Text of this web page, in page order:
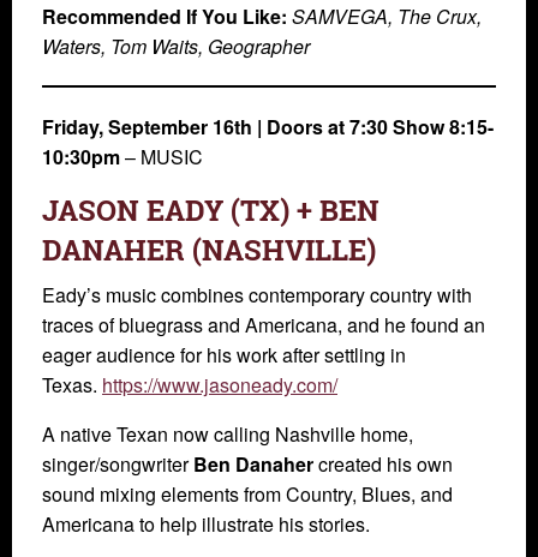
Recommended If You Like: SAMVEGA, The Crux,
Waters, Tom Waits, Geographer
Friday, September 16th | Doors at 7:30 Show 8:15-
10:30pm– MUSIC
JASON EADY (TX) + BEN
DANAHER (NASHVILLE)
Eady’s music combines contemporary country with
traces of bluegrass and Americana, and he found an
eager audience for his work after settling in
Texas. https://www.jasoneady.com/
A native Texan now calling Nashville home,
singer/songwriterBen Danahercreated his own
sound mixing elements from Country, Blues, and
Americana to help illustrate his stories.